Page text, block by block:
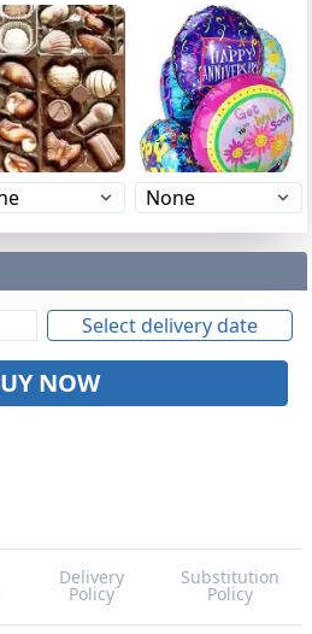
Select delivery date
NOW
Delivery
Policy
Substitution
Policy